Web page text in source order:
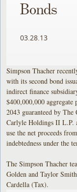
Bonds
03.28.13
Simpson Thacher
with its second bond
indirect finance
$400,000,000
2043 guaranteed by
Carlyle Holdings II
use the net proceeds
indebtedness under the
The Simpson Thacher
Golden and Taylor
Cardella (Tax).